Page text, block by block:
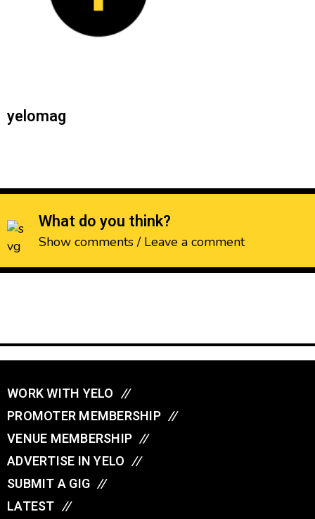
yelomag
What do you think?
Show comments / Leave a comment
WORK WITH YELO //
PROMOTER MEMBERSHIP //
VENUE MEMBERSHIP //
ADVERTISE IN YELO //
SUBMIT A GIG //
LATEST //